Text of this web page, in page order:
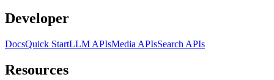
Developer
DocsQuick StartLLM APIsMedia APIsSearch APIs
Resources